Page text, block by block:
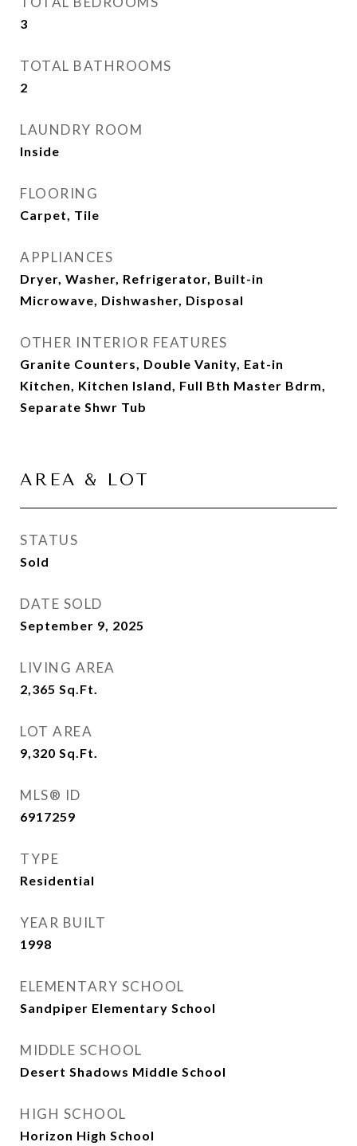
3
TOTAL BATHROOMS
2
LAUNDRY ROOM
Inside
FLOORING
Carpet, Tile
APPLIANCES
Dryer, Washer, Refrigerator, Built-in
Microwave, Dishwasher, Disposal
OTHER INTERIOR FEATURES
Granite Counters, Double Vanity, Eat-in
Kitchen, Kitchen Island, Full Bth Master Bdrm,
Separate Shwr Tub
AREA & LOT
STATUS
Sold
DATE SOLD
September 9, 2025
LIVING AREA
2,365 Sq.Ft.
LOT AREA
9,320 Sq.Ft.
MLS® ID
6917259
TYPE
Residential
YEAR BUILT
1998
ELEMENTARY SCHOOL
Sandpiper Elementary School
MIDDLE SCHOOL
Desert Shadows Middle School
HIGH SCHOOL
Horizon High School